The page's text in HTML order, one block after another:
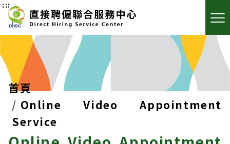
:::
首頁
Online Video Appointment
Service